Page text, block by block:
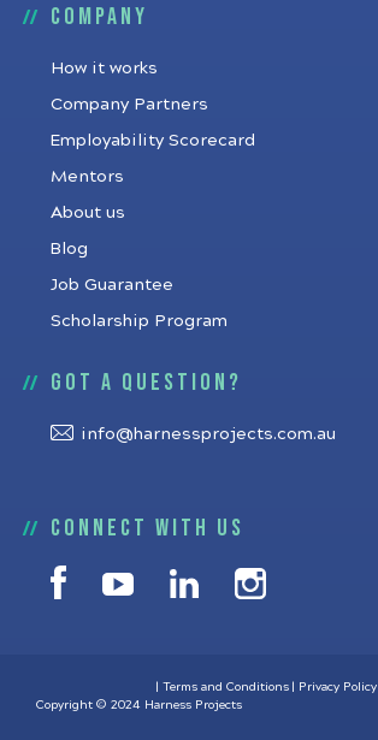
Company
How it works
Company Partners
Employability Scorecard
Mentors
About us
Blog
Job Guarantee
Scholarship Program
Got a question?
info@harnessprojects.com.au
Connect with us
Terms and Conditions
Privacy Policy
Copyright © 2024 Harness Projects